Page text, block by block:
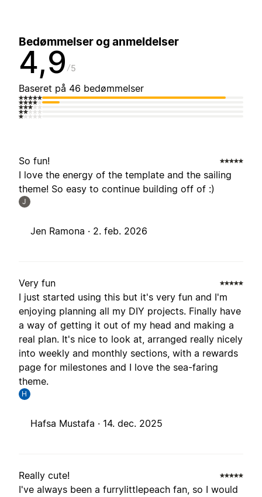
Bedømmelser og anmeldelser
4,9 5
Baseret på 46 bedømmelser
So fun!
I love the energy of the template and the sailing
theme! So easy to continue building off of :)
J
Jen Ramona · 2. feb. 2026
Very fun
I just started using this but it's very fun and I'm
enjoying planning all my DIY projects. Finally have
a way of getting it out of my head and making a
real plan. It's nice to look at, arranged really nicely
into weekly and monthly sections, with a rewards
page for milestones and I love the sea-faring
theme.
H
Hafsa Mustafa · 14. dec. 2025
Really cute!
I've always been a furrylittlepeach fan, so I would